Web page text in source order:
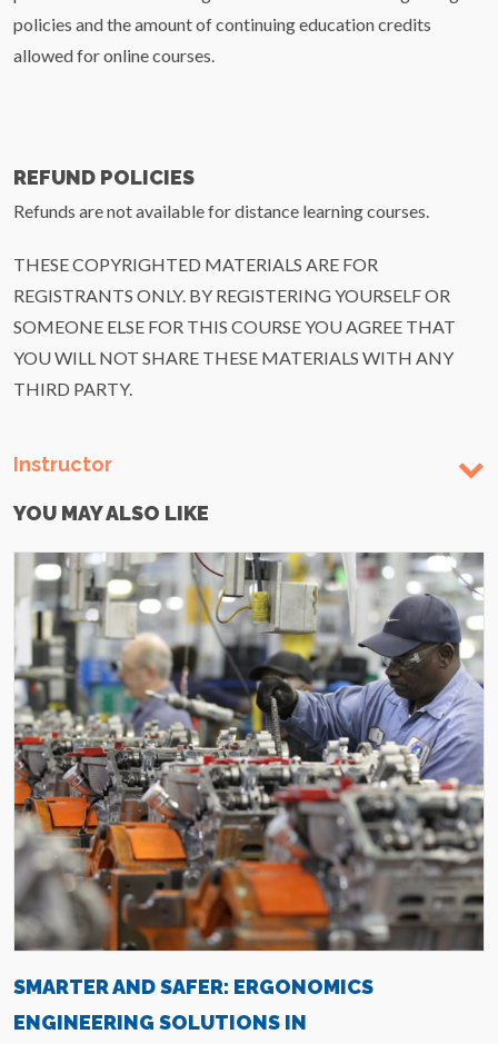
policies and the amount of continuing education credits
allowed for online courses.
REFUND POLICIES
Refunds are not available for distance learning courses.
THESE COPYRIGHTED MATERIALS ARE FOR
REGISTRANTS ONLY. BY REGISTERING YOURSELF OR
SOMEONE ELSE FOR THIS COURSE YOU AGREE THAT
YOU WILL NOT SHARE THESE MATERIALS WITH ANY
THIRD PARTY.
Instructor
YOU MAY ALSO LIKE
SMARTER AND SAFER: ERGONOMICS
ENGINEERING SOLUTIONS IN